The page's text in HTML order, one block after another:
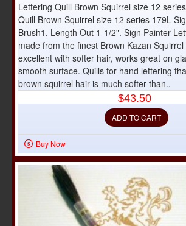
Lettering Quill Brown Squirrel size 12
Quill Brown Squirrel size 12 series 179L
Brush1, Length Out 1-1/2". Sign Painter
made from the finest Brown Kazan
excellent with softer hair, works great on
smooth surface. Quills for hand lettering
brown squirrel hair is much softer than..
$43.50
ADD TO CART
Buy Now